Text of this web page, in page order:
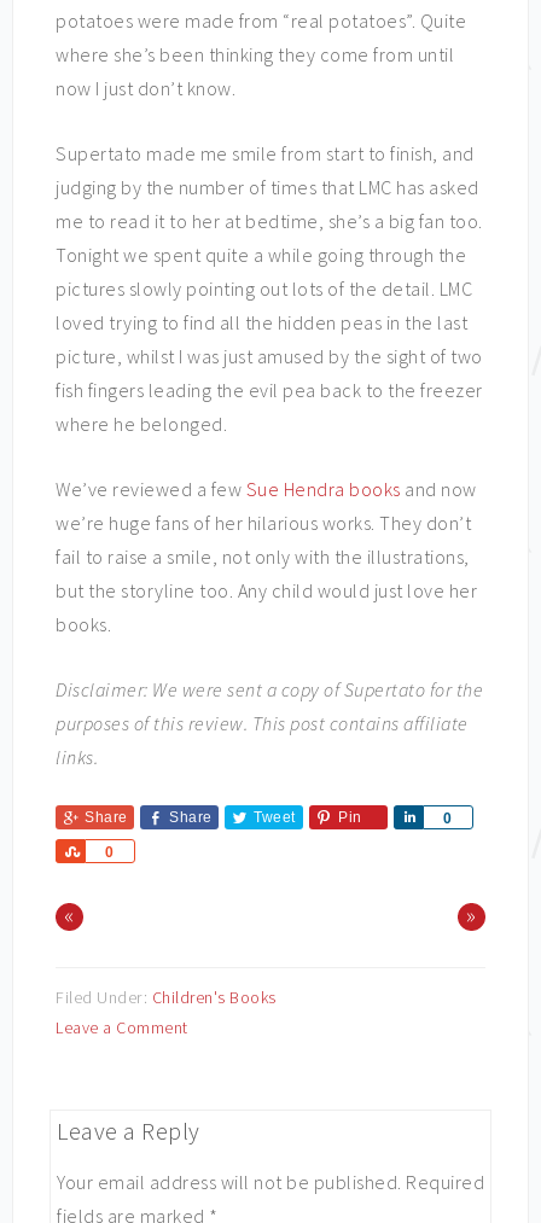
potatoes were made from “real potatoes”. Quite
where she’s been thinking they come from until
now I just don’t know.
Supertato made me smile from start to finish, and
judging by the number of times that LMC has asked
me to read it to her at bedtime, she’s a big fan too.
Tonight we spent quite a while going through the
pictures slowly pointing out lots of the detail. LMC
loved trying to find all the hidden peas in the last
picture, whilst I was just amused by the sight of two
fish fingers leading the evil pea back to the freezer
where he belonged.
We’ve reviewed a few Sue Hendra books and now
we’re huge fans of her hilarious works. They don’t
fail to raise a smile, not only with the illustrations,
but the storyline too. Any child would just love her
books.
Disclaimer: We were sent a copy of Supertato for the
purposes of this review. This post contains affiliate
links.
Share Share Tweet Pin 0
Share
0
Share
« »
Filed Under: Children's Books
Leave a Comment
Leave a Reply
Your email address will not be published. Required
fields are marked *